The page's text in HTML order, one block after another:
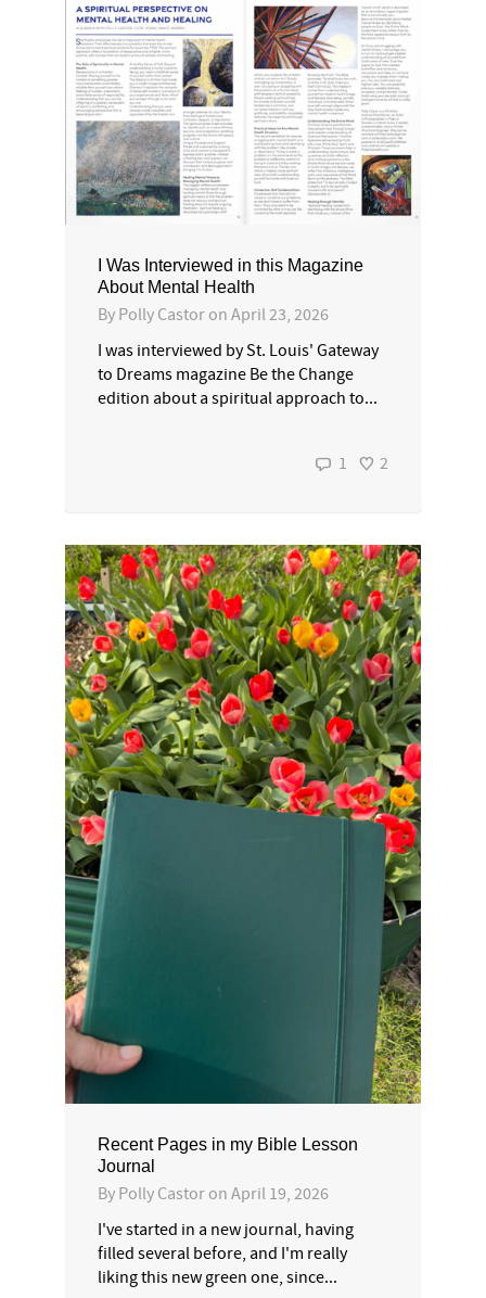
I Was Interviewed in this Magazine
About Mental Health
By Polly Castor on April 23, 2026
I was interviewed by St. Louis' Gateway
to Dreams magazine Be the Change
edition about a spiritual approach to...
1 2
Recent Pages in my Bible Lesson
Journal
By Polly Castor on April 19, 2026
I've started in a new journal, having
filled several before, and I'm really
liking this new green one, since...